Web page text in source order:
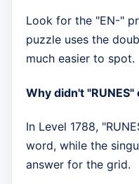
Look for the "EN-"
puzzle uses the
much easier to spot.
Why didn't
In Level 1788,
word, while the
answer for the grid.